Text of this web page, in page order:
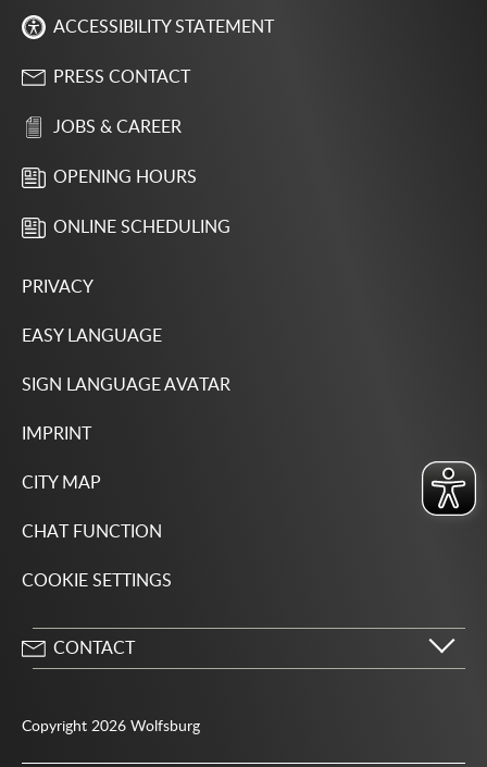
ACCESSIBILITY STATEMENT
PRESS CONTACT
JOBS & CAREER
OPENING HOURS
ONLINE SCHEDULING
PRIVACY
EASY LANGUAGE
SIGN LANGUAGE AVATAR
IMPRINT
CITY MAP
CHAT FUNCTION
COOKIE SETTINGS
CONTACT
Copyright 2026 Wolfsburg